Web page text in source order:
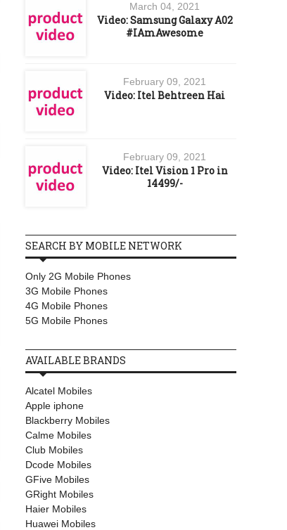
March 04, 2021
Video: Samsung Galaxy A02
#IAmAwesome
February 09, 2021
Video: Itel Behtreen Hai
February 09, 2021
Video: Itel Vision 1 Pro in
14499/-
SEARCH BY MOBILE NETWORK
Only 2G Mobile Phones
3G Mobile Phones
4G Mobile Phones
5G Mobile Phones
AVAILABLE BRANDS
Alcatel Mobiles
Apple iphone
Blackberry Mobiles
Calme Mobiles
Club Mobiles
Dcode Mobiles
GFive Mobiles
GRight Mobiles
Haier Mobiles
Huawei Mobiles